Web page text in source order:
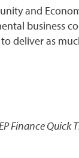
and
business
deliver as
Finance Quick